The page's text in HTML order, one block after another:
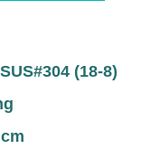
(18-8)